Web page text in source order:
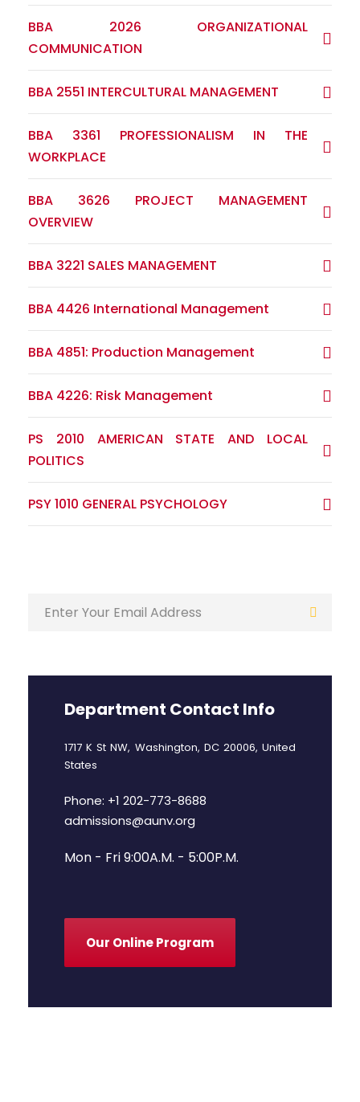
BBA 2026 ORGANIZATIONAL
COMMUNICATION
BBA 2551 INTERCULTURAL MANAGEMENT
BBA 3361 PROFESSIONALISM IN THE
WORKPLACE
BBA 3626 PROJECT MANAGEMENT
OVERVIEW
BBA 3221 SALES MANAGEMENT
BBA 4426 International Management
BBA 4851: Production Management
BBA 4226: Risk Management
PS 2010 AMERICAN STATE AND LOCAL
POLITICS
PSY 1010 GENERAL PSYCHOLOGY
Department Contact Info
1717 K St NW, Washington, DC 20006, United
States
Phone: +1 202-773-8688
admissions@aunv.org
Mon - Fri 9:00A.M. - 5:00P.M.
Our Online Program